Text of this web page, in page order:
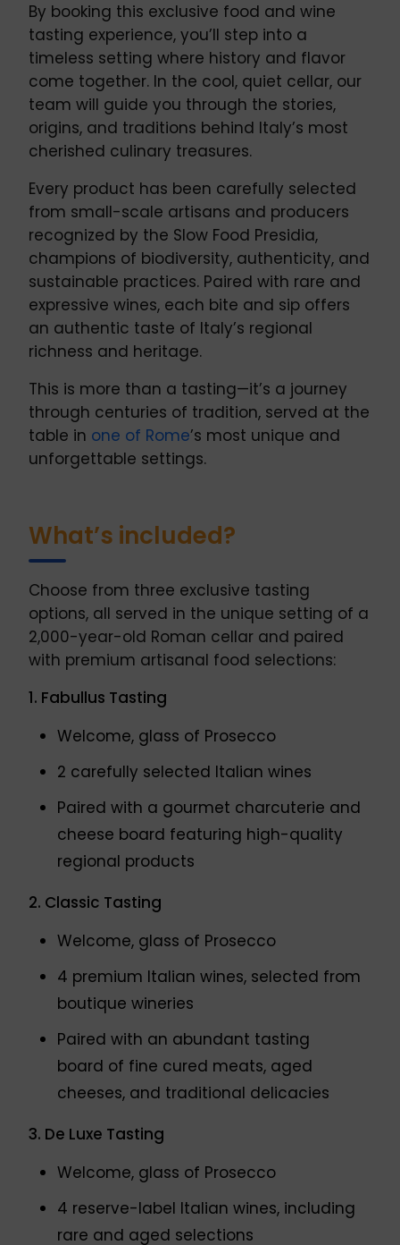
By booking this exclusive food and wine
tasting experience, you’ll step into a
timeless setting where history and flavor
come together. In the cool, quiet cellar, our
team will guide you through the stories,
origins, and traditions behind Italy’s most
cherished culinary treasures.
Every product has been carefully selected
from small-scale artisans and producers
recognized by the Slow Food Presidia,
champions of biodiversity, authenticity, and
sustainable practices. Paired with rare and
expressive wines, each bite and sip offers
an authentic taste of Italy’s regional
richness and heritage.
This is more than a tasting—it’s a journey
through centuries of tradition, served at the
table in one of Rome’s most unique and
unforgettable settings.
What’s included?
Choose from three exclusive tasting
options, all served in the unique setting of a
2,000-year-old Roman cellar and paired
with premium artisanal food selections:
1. Fabullus Tasting
Welcome, glass of Prosecco
2 carefully selected Italian wines
Paired with a gourmet charcuterie and
cheese board featuring high-quality
regional products
2. Classic Tasting
Welcome, glass of Prosecco
4 premium Italian wines, selected from
boutique wineries
Paired with an abundant tasting
board of fine cured meats, aged
cheeses, and traditional delicacies
3. De Luxe Tasting
Welcome, glass of Prosecco
4 reserve-label Italian wines, including
rare and aged selections